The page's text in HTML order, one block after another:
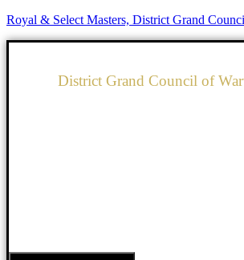
Royal & Select Masters, District Grand
District Grand Council of